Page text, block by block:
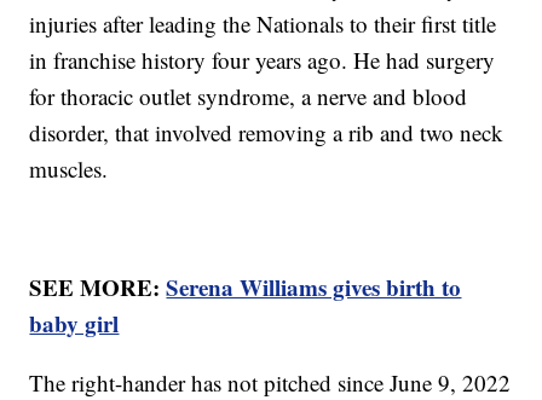
injuries after leading the Nationals to their first title
in franchise history four years ago. He had surgery
for thoracic outlet syndrome, a nerve and blood
disorder, that involved removing a rib and two neck
muscles.
SEE MORE:Serena Williams gives birth to
baby girl
The right-hander has not pitched since June 9, 2022